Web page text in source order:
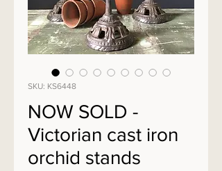
SKU: KS6448
NOW SOLD -
Victorian cast iron
orchid stands